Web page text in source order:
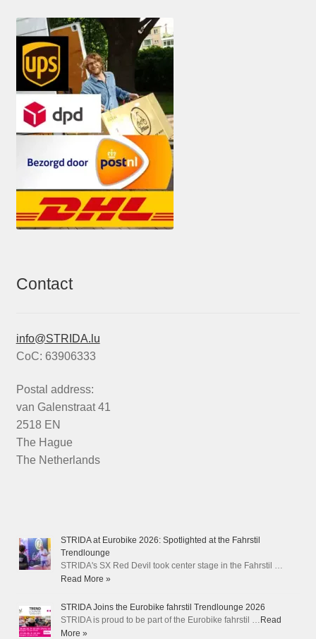
Contact
info@STRIDA.lu
CoC: 63906333
Postal address:
van Galenstraat 41
2518 EN
The Hague
The Netherlands
STRIDA at Eurobike 2026: Spotlighted at the Fahrstil
Trendlounge
STRIDA's SX Red Devil took center stage in the Fahrstil …
Read More »
STRIDA Joins the Eurobike fahrstil Trendlounge 2026
STRIDA is proud to be part of the Eurobike fahrstil … Read
More »